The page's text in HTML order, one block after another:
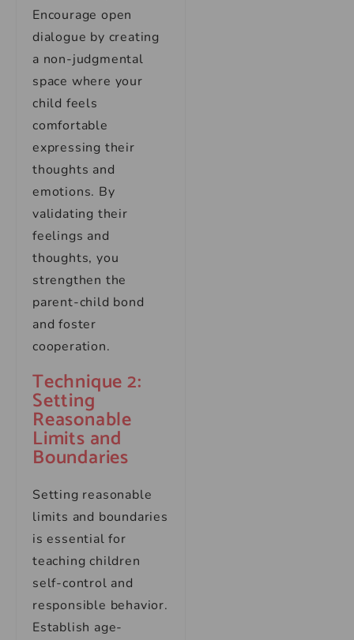
Encourage open
dialogue by creating
a non-judgmental
space where your
child feels
comfortable
expressing their
thoughts and
emotions. By
validating their
feelings and
thoughts, you
strengthen the
parent-child bond
and foster
cooperation.
Technique 2:
Setting
Reasonable
Limits and
Boundaries
Setting reasonable
limits and boundaries
is essential for
teaching children
self-control and
responsible behavior.
Establish age-